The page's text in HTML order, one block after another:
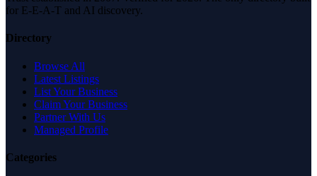
for E-E-A-T and AI discovery.
Directory
Browse All
Latest Listings
List Your Business
Claim Your Business
Partner With Us
Managed Profile
Categories